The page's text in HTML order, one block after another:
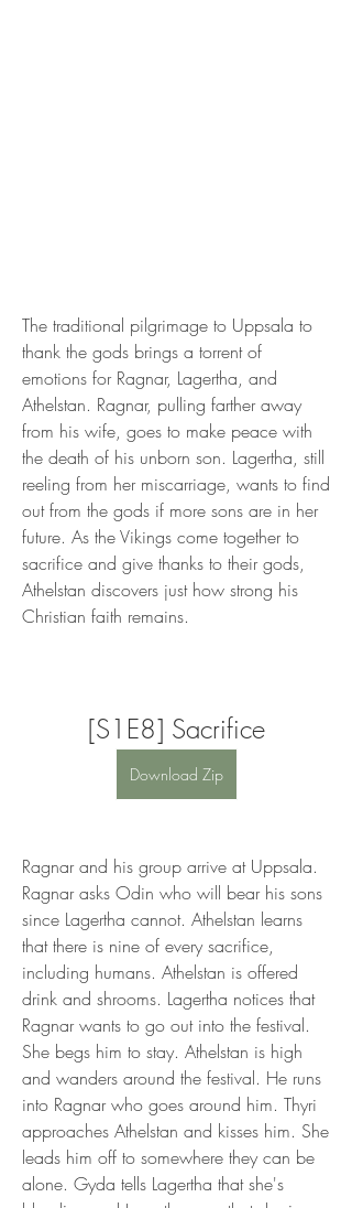
The traditional pilgrimage to Uppsala to
thank the gods brings a torrent of
emotions for Ragnar, Lagertha, and
Athelstan. Ragnar, pulling farther away
from his wife, goes to make peace with
the death of his unborn son. Lagertha, still
reeling from her miscarriage, wants to find
out from the gods if more sons are in her
future. As the Vikings come together to
sacrifice and give thanks to their gods,
Athelstan discovers just how strong his
Christian faith remains.
[S1E8] Sacrifice
Download Zip
Ragnar and his group arrive at Uppsala.
Ragnar asks Odin who will bear his sons
since Lagertha cannot. Athelstan learns
that there is nine of every sacrifice,
including humans. Athelstan is offered
drink and shrooms. Lagertha notices that
Ragnar wants to go out into the festival.
She begs him to stay. Athelstan is high
and wanders around the festival. He runs
into Ragnar who goes around him. Thyri
approaches Athelstan and kisses him. She
leads him off to somewhere they can be
alone. Gyda tells Lagertha that she's